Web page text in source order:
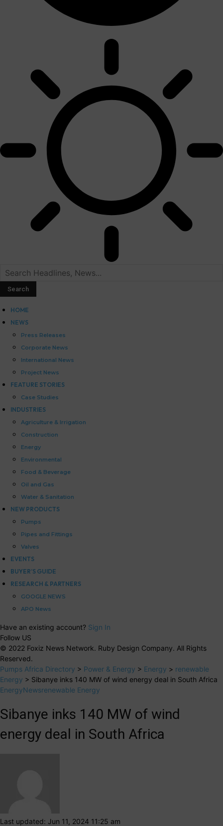
HOME
NEWS
Press Releases
Corporate News
International News
Project News
FEATURE STORIES
Case Studies
INDUSTRIES
Agriculture & Irrigation
Construction
Energy
Environmental
Food & Beverage
Oil and Gas
Water & Sanitation
NEW PRODUCTS
Pumps
Pipes and Fittings
Valves
EVENTS
BUYER’S GUIDE
RESEARCH & PARTNERS
GOOGLE NEWS
APO News
Have an existing account? Sign In
Follow US
© 2022 Foxiz News Network. Ruby Design Company. All Rights
Reserved.
Pumps Africa Directory > Power & Energy > Energy > renewable
Energy > Sibanye inks 140 MW of wind energy deal in South Africa
EnergyNewsrenewable Energy
Sibanye inks 140 MW of wind
energy deal in South Africa
Last updated: Jun 11, 2024 11:25 am